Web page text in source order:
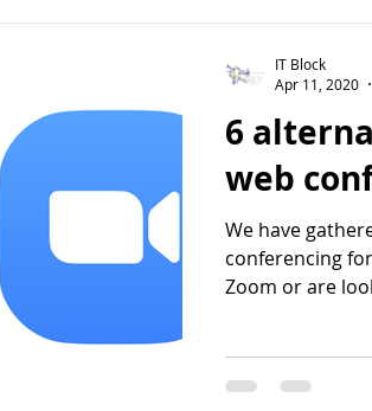
6
web
We have
conferencing
Zoom or are
IT Block
Apr 11, 2020